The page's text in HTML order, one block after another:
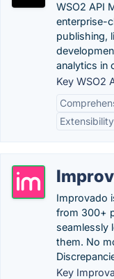
WSO2 API
enterprise-
publishing,
analytics in
Key WSO2
Improvado
from 300+
seamlessly
them. No
Key